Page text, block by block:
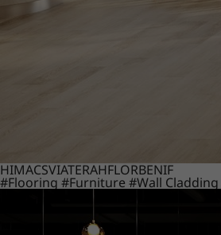
HIMACSVIATERAHFLORBENIF
#Flooring #Furniture #Wall Cladding